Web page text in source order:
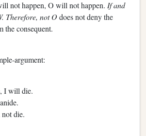
not happen, O will not happen. If and
Therefore, not Odoes not deny the
the consequent.
argument:
I will die.
die.